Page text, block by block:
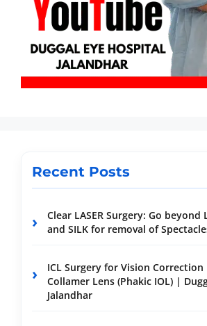
Recent Posts
Clear LASER Surgery: Go beyond
and SILK for removal of
ICL Surgery for Vision
Collamer Lens (Phakic IOL) |
Jalandhar